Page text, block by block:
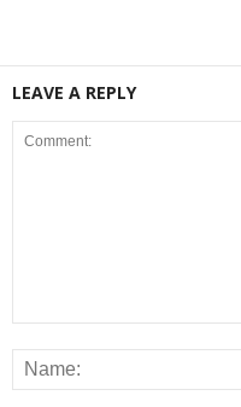
LEAVE A REPLY